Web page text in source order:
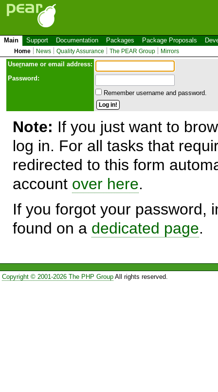
Main Support Documentation Packages Package Proposals
Home News Quality Assurance The PEAR Group Mirrors
Username or email address:
Password:
Remember username and password.
Note: If you just want to
log in. For all tasks that
redirected to this form
account over here.
If you forgot your password,
found on a dedicated page.
Copyright © 2001-2026 The PHP GroupAll rights reserved.